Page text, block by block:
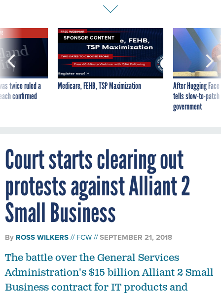
twice ruled a
confirmed
SPONSOR CONTENT
Medicare, FEHB, TSP Maximization
After Hugging
tells slow-to-
government
Court starts clearing out
protests against Alliant 2
Small Business
By ROSS WILKERS FCW SEPTEMBER 21, 2018
The battle over the General Services
Administration's $15 billion Alliant 2 Small
Business contract for IT products and